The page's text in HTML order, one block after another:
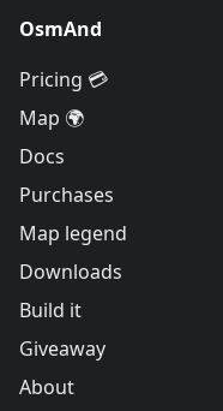
OsmAnd
Pricing 💳
Map 🌍
Docs
Purchases
Map legend
Downloads
Build it
Giveaway
About